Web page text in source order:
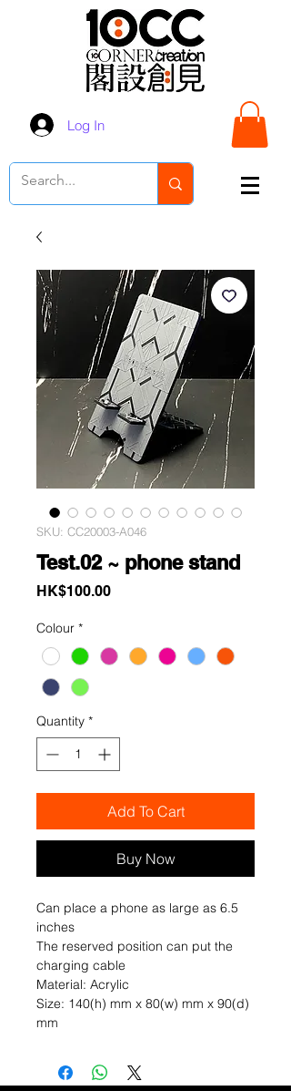
Log In
SKU: CC20003-A046
Test.02 ~ phone stand
HK$100.00Price
Colour *
Quantity *
Add To Cart
Buy Now
Can place a phone as large as 6.5
inches
The reserved position can put the
charging cable
Material: Acrylic
Size: 140(h) mm x 80(w) mm x 90(d)
mm